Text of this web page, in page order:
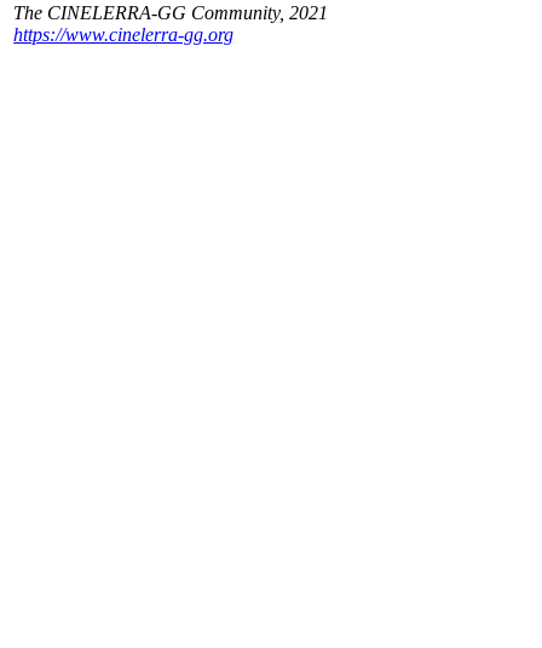
The CINELERRA-GG Community, 2021
https://www.cinelerra-gg.org